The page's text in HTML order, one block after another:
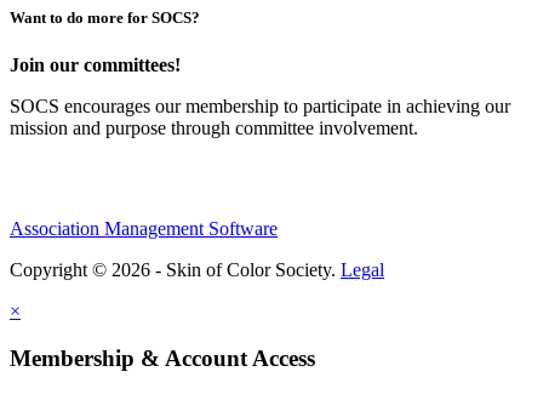
Want to do more for SOCS?
Join our committees!
SOCS encourages our membership to participate in achieving our
mission and purpose through committee involvement.
Association Management Software
Copyright © 2026 - Skin of Color Society. Legal
×
Membership & Account Access